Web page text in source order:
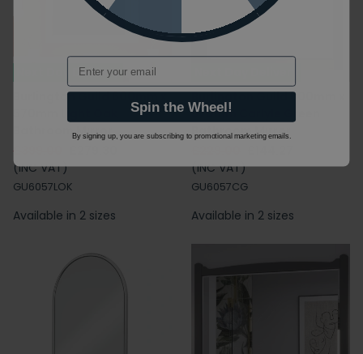
Next Day Delivery
Burlington Guild 600mm x
Bathroom Mirror
£399.00
(INC VAT)
GU6057LOK
Available in 2 sizes
Burlington Guild 600mm x
570mm Carlyle Green
Bathroom Mirror
(INC VAT)
GU6057CG
Available in 2 sizes
Email
Spin the Wheel!
By signing up, you are subscribing to promotional marketing emails.